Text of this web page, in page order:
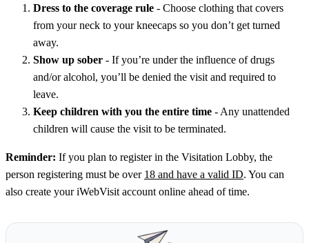
Dress to the coverage rule - Choose clothing that covers
from your neck to your kneecaps so you don’t get turned
away.
Show up sober - If you’re under the influence of drugs
and/or alcohol, you’ll be denied the visit and required to
leave.
Keep children with you the entire time - Any unattended
children will cause the visit to be terminated.
Reminder: If you plan to register in the Visitation Lobby, the
person registering must be over 18 and have a valid ID. You can
also create your iWebVisit account online ahead of time.